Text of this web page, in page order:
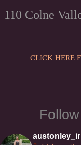
110 Colne
CLICK HERE